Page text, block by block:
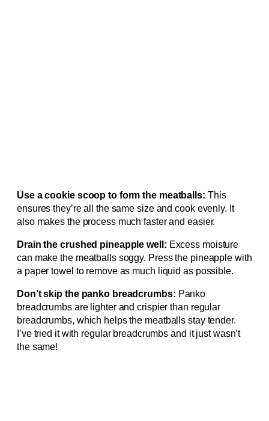
Use a cookie scoop to form the meatballs: This
ensures they’re all the same size and cook evenly. It
also makes the process much faster and easier.
Drain the crushed pineapple well: Excess moisture
can make the meatballs soggy. Press the pineapple with
a paper towel to remove as much liquid as possible.
Don’t skip the panko breadcrumbs: Panko
breadcrumbs are lighter and crispier than regular
breadcrumbs, which helps the meatballs stay tender.
I’ve tried it with regular breadcrumbs and it just wasn’t
the same!